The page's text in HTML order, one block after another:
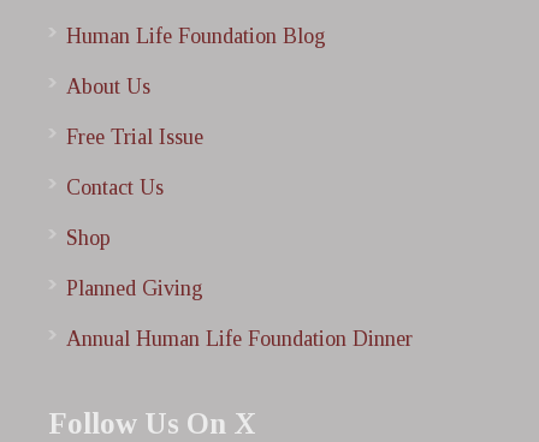
Human Life Foundation Blog
About Us
Free Trial Issue
Contact Us
Shop
Planned Giving
Annual Human Life Foundation Dinner
Follow Us On X